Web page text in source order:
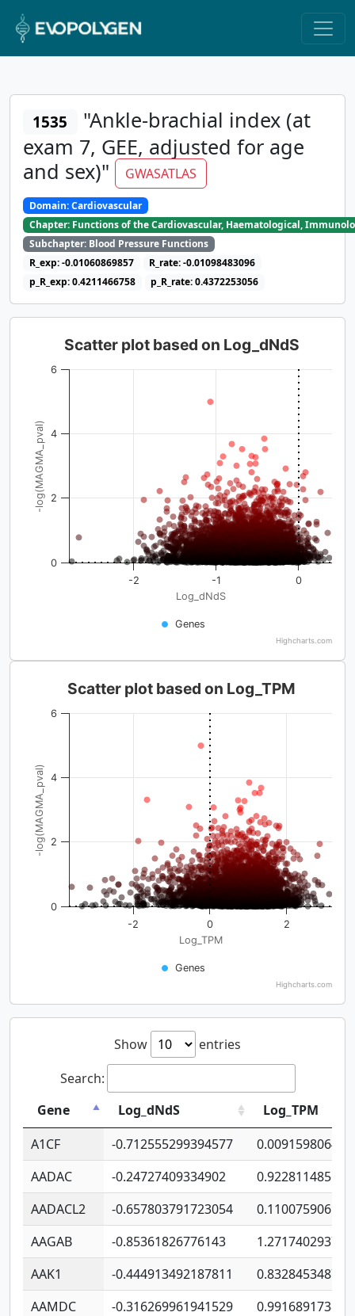
1535
"Ankle-brachial index (at
exam 7, GEE, adjusted for age
and sex)"
GWASATLAS
Domain: Cardiovascular
Chapter: Functions of the Cardiovascular, Haematological,
Subchapter: Blood Pressure Functions
R_exp: -0.01060869857
R_rate: -0.01098483096
p_R_exp: 0.4211466758
p_R_rate: 0.4372253056
Log_dNdS
-log(MAGMA_pval)
Scatter plot based on Log_dNdS
Genes
-2 -1 0
0
2
4
6
Highcharts.com
Log_TPM
-log(MAGMA_pval)
Scatter plot based on Log_TPM
Genes
-2 0 2
0
2
4
6
Highcharts.com
Show
entries
Search:
Gene
Log_dNdS
Log_TPM
A1CF
-0.712555299394577
AADAC
-0.24727409334902
AADACL2
-0.657803791723054
AAGAB
-0.85361826776143
AAK1
-0.444913492187811
AAMDC
-0.316269961941529